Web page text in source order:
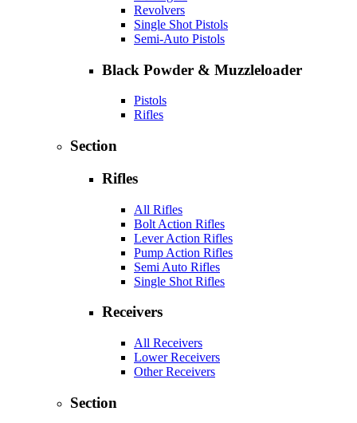
Revolvers
Single Shot Pistols
Semi-Auto Pistols
Black Powder & Muzzleloader
Pistols
Rifles
Section
Rifles
All Rifles
Bolt Action Rifles
Lever Action Rifles
Pump Action Rifles
Semi Auto Rifles
Single Shot Rifles
Receivers
All Receivers
Lower Receivers
Other Receivers
Section